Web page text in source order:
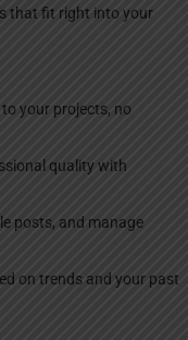
that fit right into your
your projects, no
quality with
posts, and manage
on trends and your past